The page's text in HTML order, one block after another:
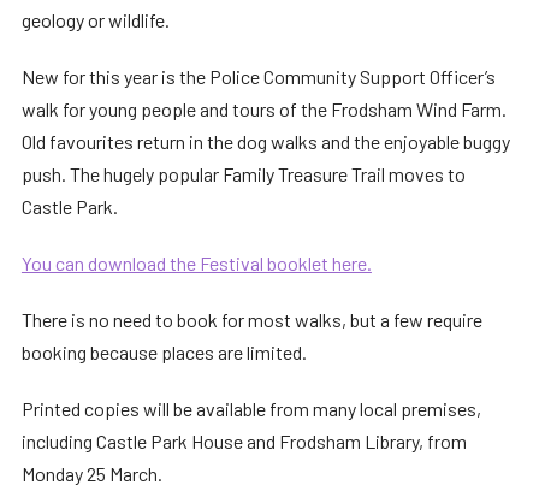
geology or wildlife.
New for this year is the Police Community Support Officer’s
walk for young people and tours of the Frodsham Wind Farm.
Old favourites return in the dog walks and the enjoyable buggy
push. The hugely popular Family Treasure Trail moves to
Castle Park.
You can download the Festival booklet here.
There is no need to book for most walks, but a few require
booking because places are limited.
Printed copies will be available from many local premises,
including Castle Park House and Frodsham Library, from
Monday 25 March.